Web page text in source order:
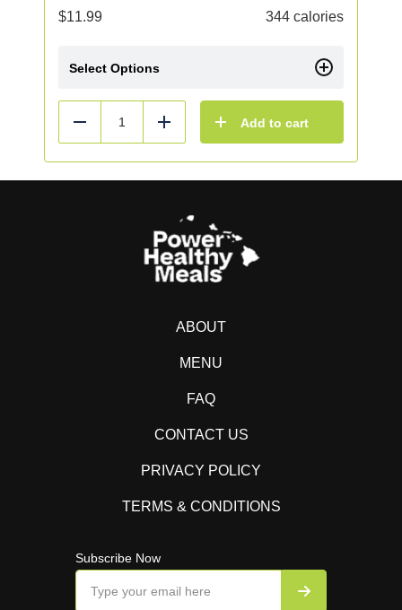
$11.99 344 calories
Select Options
Reduce Add Add to cart
ABOUT
MENU
FAQ
CONTACT US
PRIVACY POLICY
TERMS & CONDITIONS
Subscribe Now